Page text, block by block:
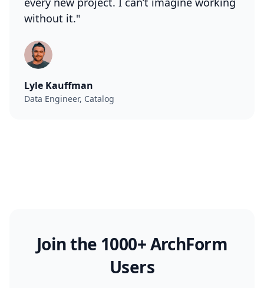
without it."
Lyle Kauffman
Data Engineer, Catalog
Join the 1000+ ArchForm
Users